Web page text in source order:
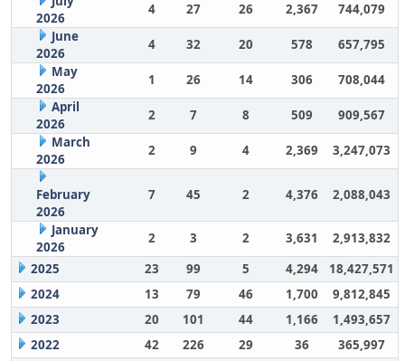
2026
4 27 26 2,367
744,079
June
2026
4 32 20 578
657,795
May
2026
1 26 14 306
708,044
April
2026
2 7 8 509
909,567
March
2026
2 9 4 2,369 3,247,073
February
2026
7 45 2 4,376 2,088,043
January
2026
2 3 2 3,631
2,913,832
2025
23 99 5 4,294
18,427,571
2024
13 79 46 1,700
9,812,845
2023
20 101 44 1,166
1,493,657
2022
42 226 29 36
365,997